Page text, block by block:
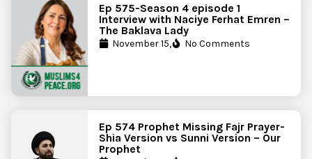
Ep 575-Season 4 episode 1
Interview with Naciye Ferhat Emren –
The Baklava Lady
November 15, No Comments
Ep 574 Prophet Missing Fajr Prayer-
Shia Version vs Sunni Version – Our
Prophet